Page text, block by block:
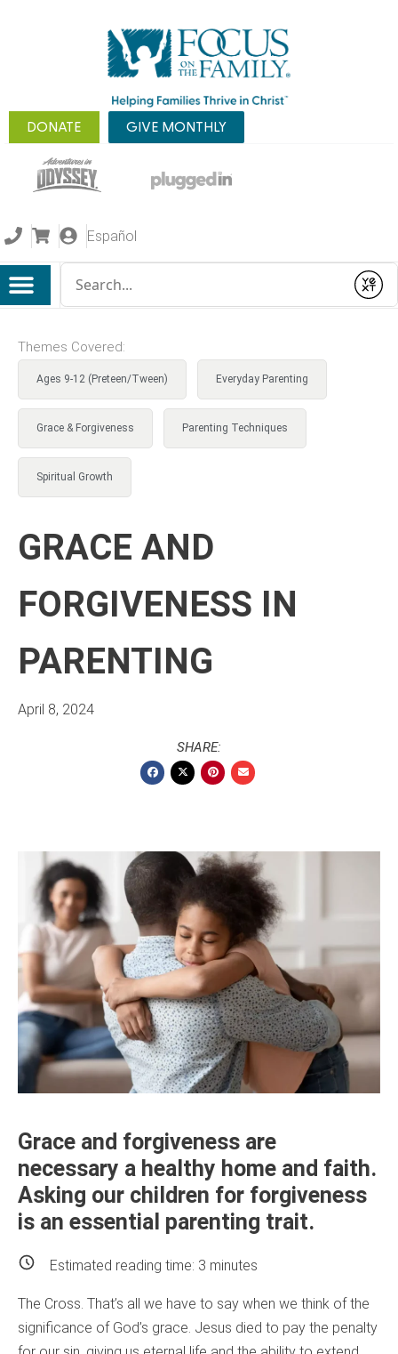
DONATE GIVE MONTHLY
Español
Submit
Themes Covered:
Ages 9-12 (Preteen/Tween) Everyday Parenting
Grace & Forgiveness Parenting Techniques
Spiritual Growth
GRACE AND
FORGIVENESS IN
PARENTING
April 8, 2024
SHARE:
Grace and forgiveness are
necessary a healthy home and faith.
Asking our children for forgiveness
is an essential parenting trait.
Estimated reading time: 3 minutes
The Cross. That’s all we have to say when we think of the
significance of God’s grace. Jesus died to pay the penalty